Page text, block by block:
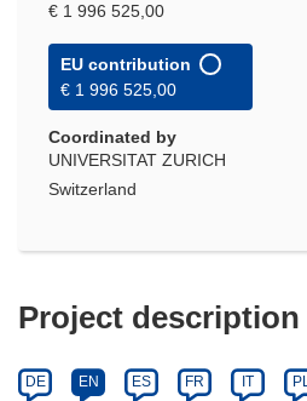
€ 1 996 525,00
EU contribution
€ 1 996 525,00
Coordinated by
UNIVERSITAT ZURICH
Switzerland
Project description
DE EN ES FR IT PL